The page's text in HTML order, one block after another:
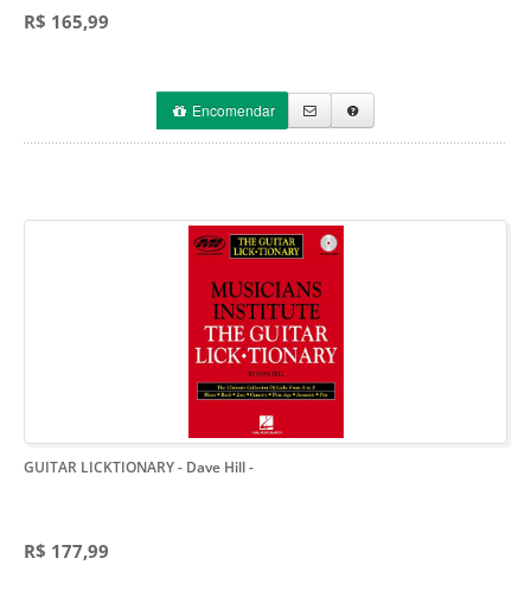
R$ 165,99
Encomendar
GUITAR LICKTIONARY - Dave Hill-
R$ 177,99